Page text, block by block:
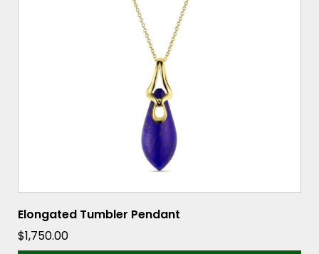
Elongated Tumbler Pendant
$1,750.00